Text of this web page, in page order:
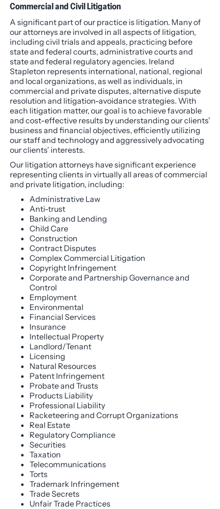
Commercial and Civil Litigation
A significant part of our practice is litigation. Many of
our attorneys are involved in all aspects of litigation,
including civil trials and appeals, practicing before
state and federal courts, administrative courts and
state and federal regulatory agencies. Ireland
Stapleton represents international, national, regional
and local organizations, as well as individuals, in
commercial and private disputes, alternative dispute
resolution and litigation-avoidance strategies. With
each litigation matter, our goal is to achieve favorable
and cost-effective results by understanding our clients’
business and financial objectives, efficiently utilizing
our staff and technology and aggressively advocating
our clients’ interests.
Our litigation attorneys have significant experience
representing clients in virtually all areas of commercial
and private litigation, including:
Administrative Law
Anti-trust
Banking and Lending
Child Care
Construction
Contract Disputes
Complex Commercial Litigation
Copyright Infringement
Corporate and Partnership Governance and
Control
Employment
Environmental
Financial Services
Insurance
Intellectual Property
Landlord/Tenant
Licensing
Natural Resources
Patent Infringement
Probate and Trusts
Products Liability
Professional Liability
Racketeering and Corrupt Organizations
Real Estate
Regulatory Compliance
Securities
Taxation
Telecommunications
Torts
Trademark Infringement
Trade Secrets
Unfair Trade Practices